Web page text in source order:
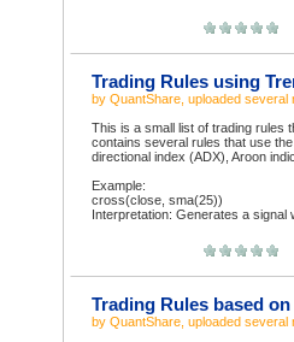
Trading Rules using
by QuantShare , uploaded several
This is a small list of trading rules
contains several rules that use
directional index (ADX), Aroon
Example:
cross(close, sma(25))
Interpretation: Generates a signal
Trading Rules based
by QuantShare , uploaded several